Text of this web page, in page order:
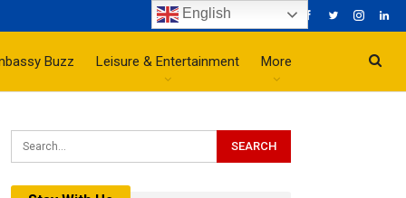
Buzz Leisure & Entertainment More
English